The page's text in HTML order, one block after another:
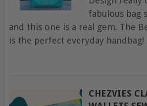
fabulous bag
and this one is a real gem. The
is the perfect everyday handbag!
CHEZVIES